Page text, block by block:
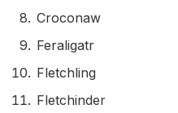
Croconaw
Feraligatr
Fletchling
Fletchinder